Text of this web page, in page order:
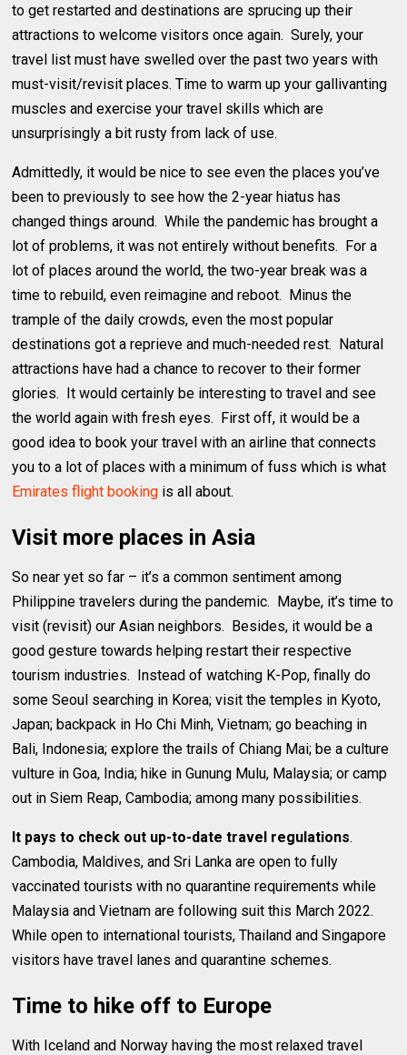
to get restarted and destinations are sprucing up their
attractions to welcome visitors once again. Surely, your
travel list must have swelled over the past two years with
must-visit/revisit places. Time to warm up your gallivanting
muscles and exercise your travel skills which are
unsurprisingly a bit rusty from lack of use.
Admittedly, it would be nice to see even the places you’ve
been to previously to see how the 2-year hiatus has
changed things around. While the pandemic has brought a
lot of problems, it was not entirely without benefits. For a
lot of places around the world, the two-year break was a
time to rebuild, even reimagine and reboot. Minus the
trample of the daily crowds, even the most popular
destinations got a reprieve and much-needed rest. Natural
attractions have had a chance to recover to their former
glories. It would certainly be interesting to travel and see
the world again with fresh eyes. First off, it would be a
good idea to book your travel with an airline that connects
you to a lot of places with a minimum of fuss which is what
Emirates flight booking is all about.
Visit more places in Asia
So near yet so far – it’s a common sentiment among
Philippine travelers during the pandemic. Maybe, it’s time to
visit (revisit) our Asian neighbors. Besides, it would be a
good gesture towards helping restart their respective
tourism industries. Instead of watching K-Pop, finally do
some Seoul searching in Korea; visit the temples in Kyoto,
Japan; backpack in Ho Chi Minh, Vietnam; go beaching in
Bali, Indonesia; explore the trails of Chiang Mai; be a culture
vulture in Goa, India; hike in Gunung Mulu, Malaysia; or camp
out in Siem Reap, Cambodia; among many possibilities.
It pays to check out up-to-date travel regulations.
Cambodia, Maldives, and Sri Lanka are open to fully
vaccinated tourists with no quarantine requirements while
Malaysia and Vietnam are following suit this March 2022.
While open to international tourists, Thailand and Singapore
visitors have travel lanes and quarantine schemes.
Time to hike off to Europe
With Iceland and Norway having the most relaxed travel